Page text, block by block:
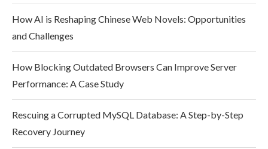
How AI is Reshaping Chinese Web Novels: Opportunities
and Challenges
How Blocking Outdated Browsers Can Improve Server
Performance: A Case Study
Rescuing a Corrupted MySQL Database: A Step-by-Step
Recovery Journey